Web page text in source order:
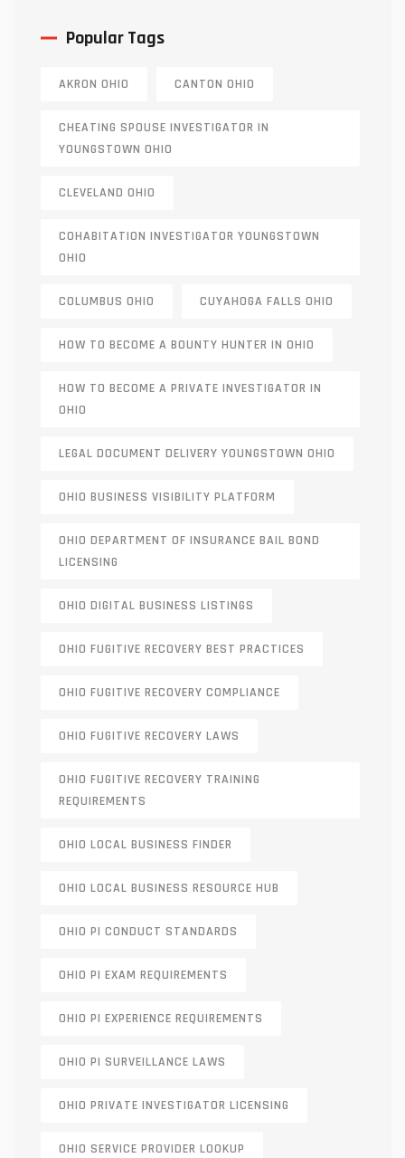
Popular Tags
AKRON OHIO CANTON OHIO
CHEATING SPOUSE INVESTIGATOR IN
YOUNGSTOWN OHIO
CLEVELAND OHIO
COHABITATION INVESTIGATOR YOUNGSTOWN
OHIO
COLUMBUS OHIO CUYAHOGA FALLS OHIO
HOW TO BECOME A BOUNTY HUNTER IN OHIO
HOW TO BECOME A PRIVATE INVESTIGATOR IN
OHIO
LEGAL DOCUMENT DELIVERY YOUNGSTOWN OHIO
OHIO BUSINESS VISIBILITY PLATFORM
OHIO DEPARTMENT OF INSURANCE BAIL BOND
LICENSING
OHIO DIGITAL BUSINESS LISTINGS
OHIO FUGITIVE RECOVERY BEST PRACTICES
OHIO FUGITIVE RECOVERY COMPLIANCE
OHIO FUGITIVE RECOVERY LAWS
OHIO FUGITIVE RECOVERY TRAINING
REQUIREMENTS
OHIO LOCAL BUSINESS FINDER
OHIO LOCAL BUSINESS RESOURCE HUB
OHIO PI CONDUCT STANDARDS
OHIO PI EXAM REQUIREMENTS
OHIO PI EXPERIENCE REQUIREMENTS
OHIO PI SURVEILLANCE LAWS
OHIO PRIVATE INVESTIGATOR LICENSING
OHIO SERVICE PROVIDER LOOKUP